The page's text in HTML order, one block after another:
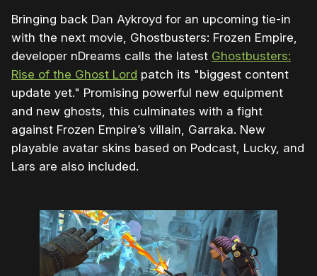
Bringing back Dan Aykroyd for an upcoming tie-in
with the next movie, Ghostbusters: Frozen Empire,
developer nDreams calls the latest Ghostbusters:
Rise of the Ghost Lord patch its "biggest content
update yet." Promising powerful new equipment
and new ghosts, this culminates with a fight
against Frozen Empire’s villain, Garraka. New
playable avatar skins based on Podcast, Lucky, and
Lars are also included.